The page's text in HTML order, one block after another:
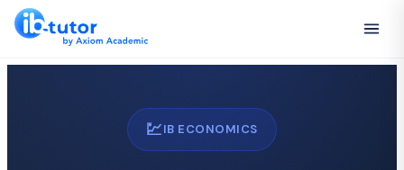
💹IB ECONOMICS